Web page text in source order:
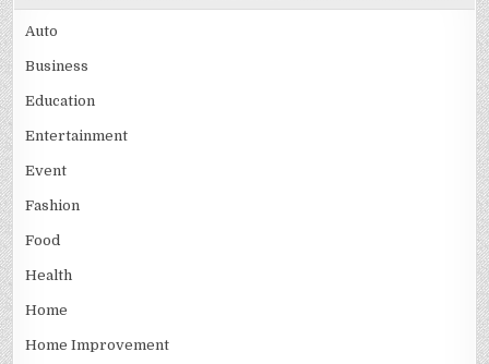
Auto
Business
Education
Entertainment
Event
Fashion
Food
Health
Home
Home Improvement